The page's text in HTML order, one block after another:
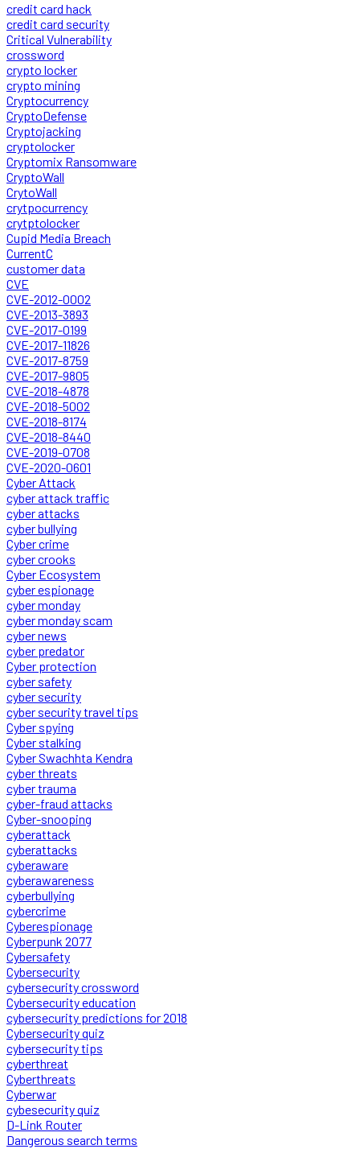
credit card hack
credit card security
Critical Vulnerability
crossword
crypto locker
crypto mining
Cryptocurrency
CryptoDefense
Cryptojacking
cryptolocker
Cryptomix Ransomware
CryptoWall
CrytoWall
crytpocurrency
crytptolocker
Cupid Media Breach
CurrentC
customer data
CVE
CVE-2012-0002
CVE-2013-3893
CVE-2017-0199
CVE-2017-11826
CVE-2017-8759
CVE-2017-9805
CVE-2018-4878
CVE-2018-5002
CVE-2018-8174
CVE-2018-8440
CVE-2019-0708
CVE-2020-0601
Cyber Attack
cyber attack traffic
cyber attacks
cyber bullying
Cyber crime
cyber crooks
Cyber Ecosystem
cyber espionage
cyber monday
cyber monday scam
cyber news
cyber predator
Cyber protection
cyber safety
cyber security
cyber security travel tips
Cyber spying
Cyber stalking
Cyber Swachhta Kendra
cyber threats
cyber trauma
cyber-fraud attacks
Cyber-snooping
cyberattack
cyberattacks
cyberaware
cyberawareness
cyberbullying
cybercrime
Cyberespionage
Cyberpunk 2077
Cybersafety
Cybersecurity
cybersecurity crossword
Cybersecurity education
cybersecurity predictions for 2018
Cybersecurity quiz
cybersecurity tips
cyberthreat
Cyberthreats
Cyberwar
cybesecurity quiz
D-Link Router
Dangerous search terms